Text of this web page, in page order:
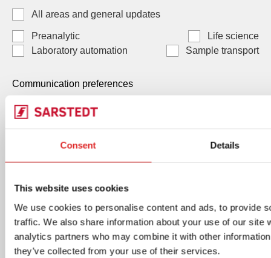
Consent Details
This website uses cookies
We use cookies to personalise content and ads, to provide
traffic. We also share information about your use of our site
analytics partners who may combine it with other
they’ve collected from your use of their services.
All areas and general updates
Preanalytic
Life science
Laboratory automation
Sample transport
Communication preferences
Communication preferences
Each consent is independent and optional. You may
select one, both, or neither. Your data, will be processed
by SARSTEDT AG & Co. KG Under Art. 6(1)(a) GDPR /
time via the unsubscribe link in any email.
Product updates & information
New product launches, technical documents, application
notes, and neutral industry content relevant to your
selected areas.